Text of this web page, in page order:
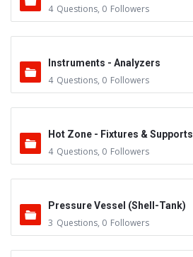
4 Questions, 0 Followers
Instruments - Analyzers
4 Questions, 0 Followers
Hot Zone - Fixtures & Supports
4 Questions, 0 Followers
Pressure Vessel (Shell-Tank)
3 Questions, 0 Followers